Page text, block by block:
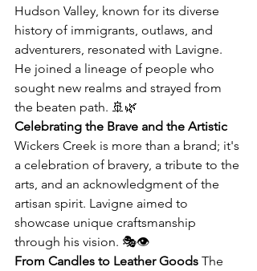
Hudson Valley, known for its diverse
history of immigrants, outlaws, and
adventurers, resonated with Lavigne.
He joined a lineage of people who
sought new realms and strayed from
the beaten path. 🚢🌿
Celebrating the Brave and the Artistic
Wickers Creek is more than a brand; it's
a celebration of bravery, a tribute to the
arts, and an acknowledgment of the
artisan spirit. Lavigne aimed to
showcase unique craftsmanship
through his vision. 🎭👁️
From Candles to Leather Goods The